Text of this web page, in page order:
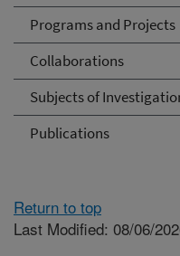
Programs and Projects
Collaborations
Subjects of
Publications
Return to top
Last Modified: 08/06/